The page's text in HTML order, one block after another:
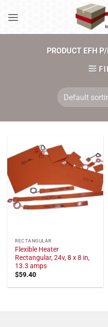
PRODUCT EFH
RECTANGULAR
Flexible Heater
Rectangular, 24v, 8 x 8 in,
13.3 amps
$59.40